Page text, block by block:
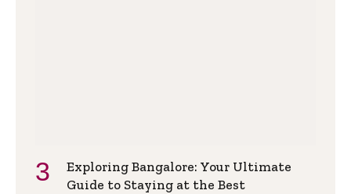
Exploring Bangalore: Your Ultimate
Guide to Staying at the Best